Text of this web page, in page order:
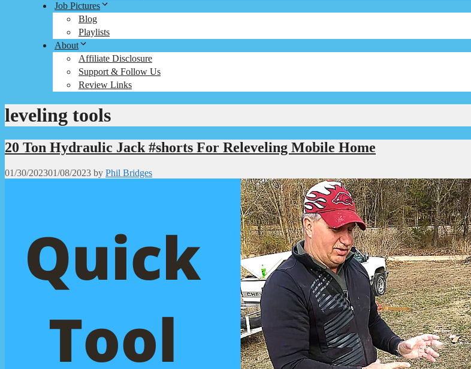
Job Pictures
Blog
Playlists
About
Affiliate Disclosure
Support & Follow Us
Review Links
leveling tools
20 Ton Hydraulic Jack #shorts For Releveling Mobile Home
01/30/202301/08/2023 by Phil Bridges